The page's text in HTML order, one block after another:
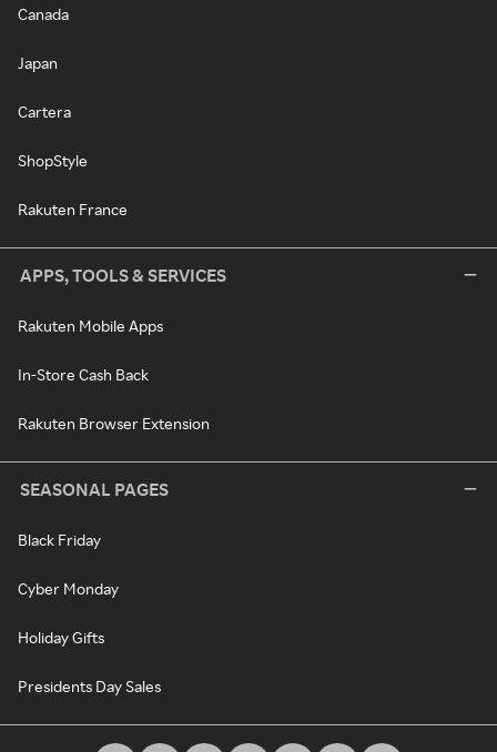
Canada
Japan
Cartera
ShopStyle
Rakuten France
APPS, TOOLS & SERVICES
Rakuten Mobile Apps
In-Store Cash Back
Rakuten Browser Extension
SEASONAL PAGES
Black Friday
Cyber Monday
Holiday Gifts
Presidents Day Sales